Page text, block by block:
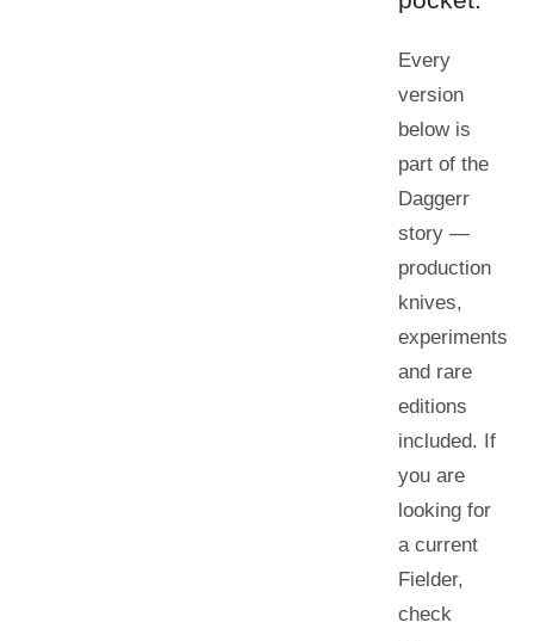
Every
version
below is
part of the
Daggerr
story —
production
knives,
experiments
and rare
editions
included. If
you are
looking for
a current
Fielder,
check